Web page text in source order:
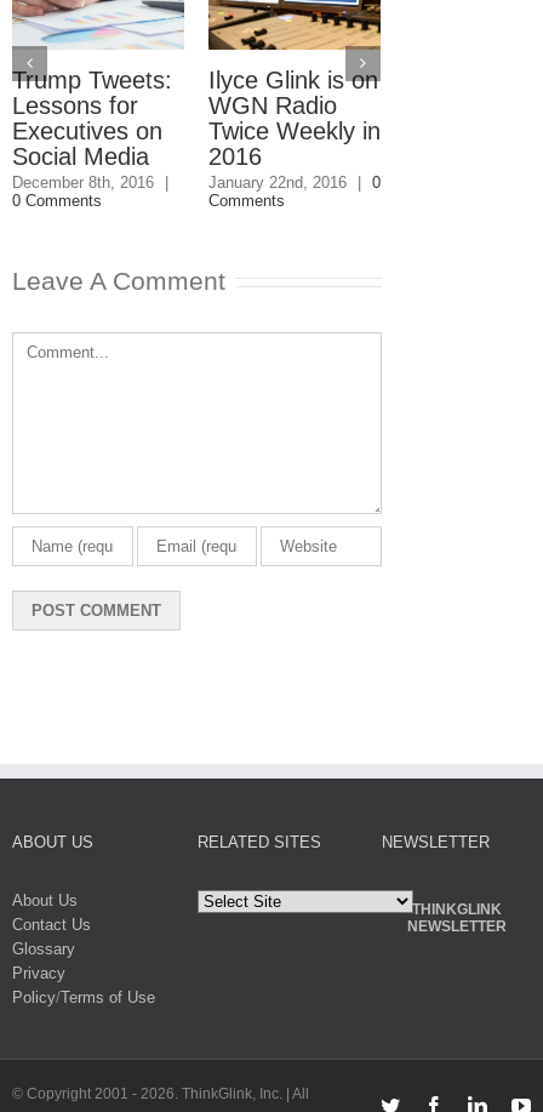
Trump Tweets:
Lessons for
Executives on
Social Media
December 8th, 2016
|
0 Comments
Ilyce Glink is on
WGN Radio
Twice Weekly in
2016
January 22nd, 2016 | 0
Comments
Leave A Comment
Comment
ABOUT US
About Us
Contact Us
Glossary
Privacy
Policy/Terms of Use
RELATED SITES NEWSLETTER
THINKGLINK
NEWSLETTER
© Copyright 2001 - 2026. ThinkGlink, Inc. | All
Twitter Facebook